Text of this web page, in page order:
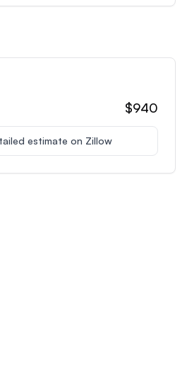
$940
estimate on Zillow